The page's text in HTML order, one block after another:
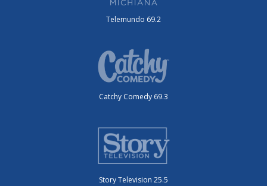
Telemundo 69.2
Catchy Comedy 69.3
Story Television 25.5